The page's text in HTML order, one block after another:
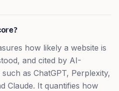
how likely a website is
and cited by AI-
as ChatGPT, Perplexity,
Claude. It quantifies how